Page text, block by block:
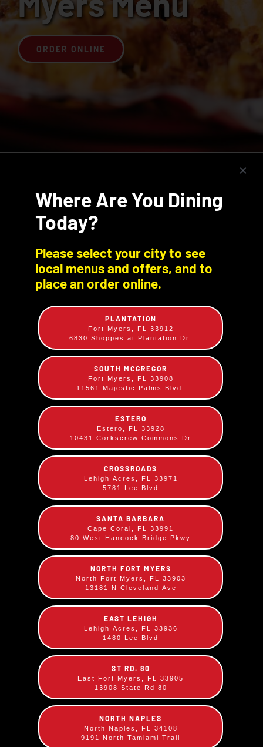
Join the Rib Club
ORDER ONLINE
Appetizers Sandwiches
Dinners Lunch Plates
Salads Rib Combos
Beverages &
Skyscrapers
Where Are You Dining
Today?
Please select your city to see
local menus and offers, and to
place an order online.
PLANTATION
Fort Myers, FL 33912
6830 Shoppes at Plantation Dr.
SOUTH MCGREGOR
Fort Myers, FL 33908
11561 Majestic Palms Blvd.
ESTERO
Estero, FL 33928
10431 Corkscrew Commons Dr
CROSSROADS
Lehigh Acres, FL 33971
5781 Lee Blvd
SANTA BARBARA
Cape Coral, FL 33991
80 West Hancock Bridge Pkwy
NORTH FORT MYERS
North Fort Myers, FL 33903
13181 N Cleveland Ave
EAST LEHIGH
Lehigh Acres, FL 33936
1480 Lee Blvd
ST RD. 80
East Fort Myers, FL 33905
13908 State Rd 80
NORTH NAPLES
North Naples, FL 34108
9191 North Tamiami Trail